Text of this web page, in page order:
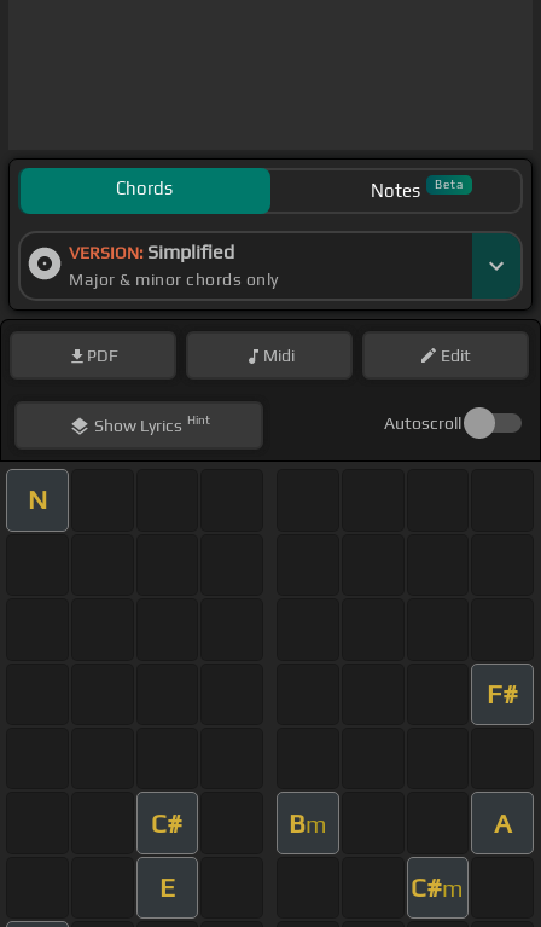
Chords Notes Beta
VERSION: Simplified
Major & minor chords only
PDF Midi Edit
ShowLyrics Hint Autoscroll
N
F#
C# Bm A
E C#m